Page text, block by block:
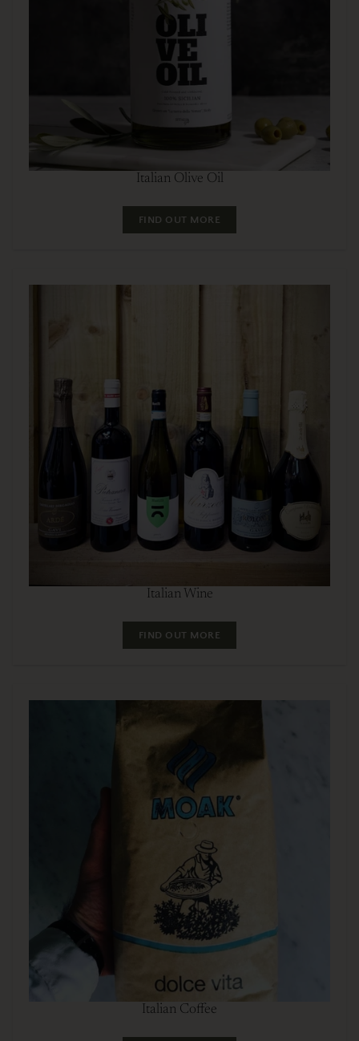
Italian Olive Oil
FIND OUT MORE
Italian Wine
FIND OUT MORE
Italian Coffee